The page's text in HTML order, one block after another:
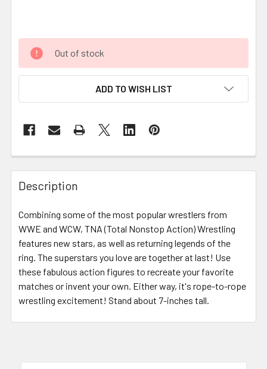
Out of stock
ADD TO WISH LIST
FREQUENTLY
BOUGHT
TOGETHER:
SELECT
ADD
TO CART
Description
Combining some of the most popular wrestlers from
WWE and WCW, TNA (Total Nonstop Action) Wrestling
features new stars, as well as returning legends of the
ring. The superstars you love are together at last! Use
these fabulous action figures to recreate your favorite
matches or invent your own. Either way, it's rope-to-rope
wrestling excitement! Stand about 7-inches tall.